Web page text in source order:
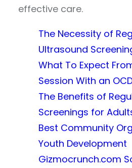
effective care.
The Necessity of
Ultrasound
What To Expect
Session With an
The Benefits of
Screenings for
Best Community
Youth Development
Gizmocrunch.com